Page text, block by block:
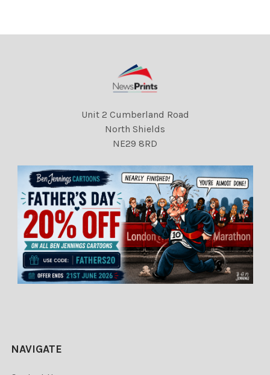
Unit 2 Cumberland Road
North Shields
NE29 8RD
NAVIGATE